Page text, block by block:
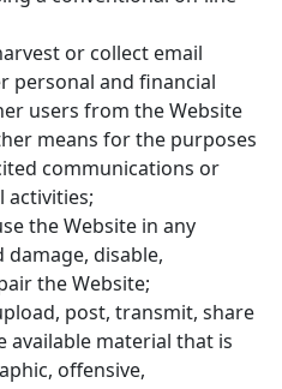
or collect email
personal and financial
users from the Website
means for the purposes
communications or
activities;
the Website in any
disable,
the Website;
post, transmit, share
available material that is
offensive,